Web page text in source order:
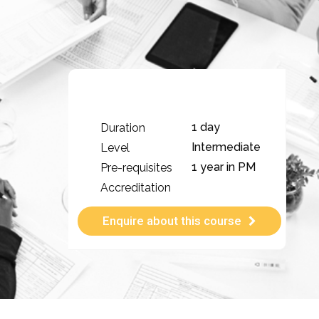
Duration
Level
Pre-requisites
Accreditation
1 day
Intermediate
1 year in PM
Enquire about this course